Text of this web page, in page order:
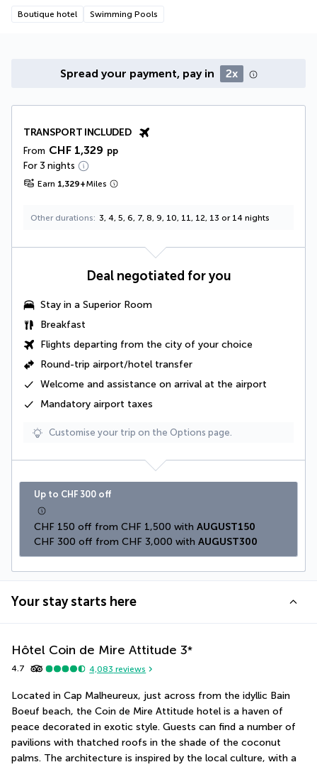
Boutique hotel Swimming Pools
Spread your payment, pay in 2x
TRANSPORT INCLUDED
From CHF 1,329 pp
For 3 nights
Earn 1,329+Miles
Other durations 3, 4, 5, 6, 7, 8, 9, 10, 11, 12, 13 or 14 nights
Deal negotiated for you
Stay in a Superior Room
Breakfast
Flights departing from the city of your choice
Round-trip airport/hotel transfer
Welcome and assistance on arrival at the airport
Mandatory airport taxes
Customise your trip on the Options page.
Up to CHF 300 off
CHF 150 off from CHF 1,500 with AUGUST150
CHF 300 off from CHF 3,000 with AUGUST300
Your stay starts here
Hôtel Coin de Mire Attitude 3*
4.7 4,083 reviews
Located in Cap Malheureux, just across from the idyllic Bain
Boeuf beach, the Coin de Mire Attitude hotel is a haven of
peace decorated in exotic style. Guests can find a number of
pavilions with thatched roofs in the shade of the coconut
palms. The architecture is inspired by the local culture, with a